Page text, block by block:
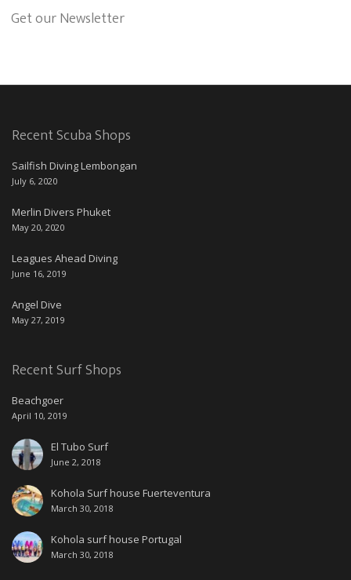
Get our Newsletter
Recent Scuba Shops
Sailfish Diving Lembongan
July 6, 2020
Merlin Divers Phuket
May 20, 2020
Leagues Ahead Diving
June 16, 2019
Angel Dive
May 27, 2019
Recent Surf Shops
Beachgoer
April 10, 2019
El Tubo Surf
June 2, 2018
Kohola Surf house Fuerteventura
March 30, 2018
Kohola surf house Portugal
March 30, 2018